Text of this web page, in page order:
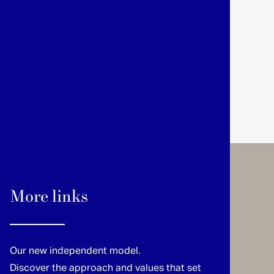
More links
Our new independent model.
Discover the approach and values that set